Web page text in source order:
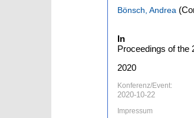
Bönsch, Andrea
In
Proceedings of the
2020
Konferenz/Event:
2020-10-22
Impressum